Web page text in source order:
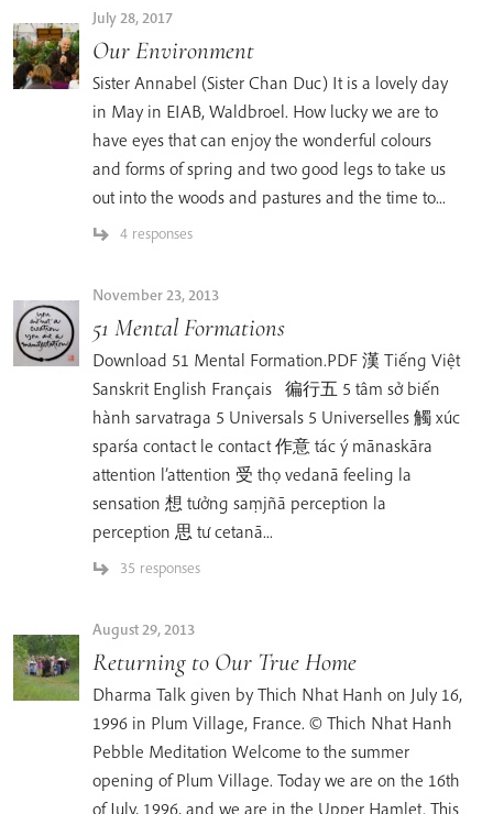
July 28, 2017
Our Environment
Sister Annabel (Sister Chan Duc) It is a lovely day
in May in EIAB, Waldbroel. How lucky we are to
have eyes that can enjoy the wonderful colours
and forms of spring and two good legs to take us
out into the woods and pastures and the time to...
4 responses
November 23, 2013
51 Mental Formations
Download 51 Mental Formation.PDF 漢 Tiếng Việt
Sanskrit English Français 徧行五 5 tâm sở biến
hành sarvatraga 5 Universals 5 Universelles 觸 xúc
sparśa contact le contact 作意 tác ý mānaskāra
attention l’attention 受 thọ vedanā feeling la
sensation 想 tưởng saṃjñā perception la
perception 思 tư cetanā...
35 responses
August 29, 2013
Returning to Our True Home
Dharma Talk given by Thich Nhat Hanh on July 16,
1996 in Plum Village, France. © Thich Nhat Hanh
Pebble Meditation Welcome to the summer
opening of Plum Village. Today we are on the 16th
of July, 1996, and we are in the Upper Hamlet. This